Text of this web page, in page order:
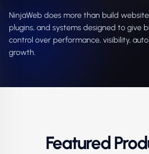
NinjaWeb does more than build
plugins, and systems designed to give
control over performance, visibility,
growth.
Featured